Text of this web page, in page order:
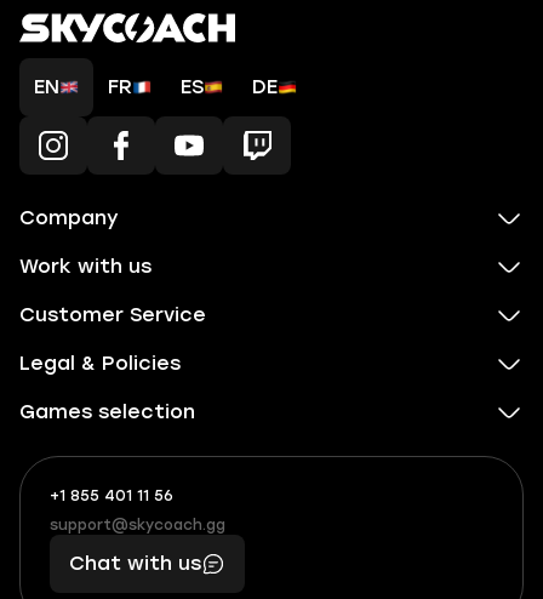
EN FR ES DE
Company
Work with us
Customer Service
Legal & Policies
Games selection
+1 855 401 11 56
+1
(855)
401
56
What
boosts
you,
makes
you
support@skycoach.gg
support@skycoach.gg
Chat with us